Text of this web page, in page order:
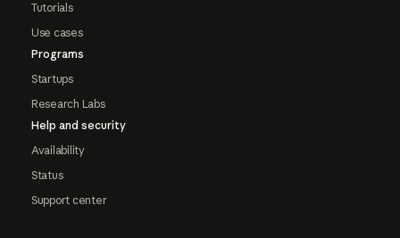
Tutorials
Use cases
Programs
Startups
Research Labs
Help and security
Availability
Status
Support center